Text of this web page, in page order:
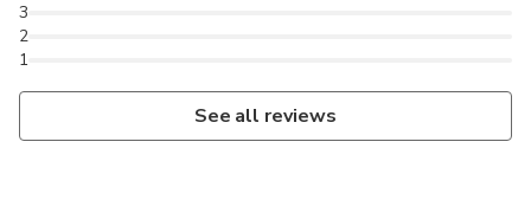
1
2
3
See all reviews